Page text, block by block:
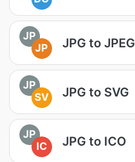
JP
JP
JPG to JPEG
JP
SV
JPG to SVG
JP
IC
JPG to ICO